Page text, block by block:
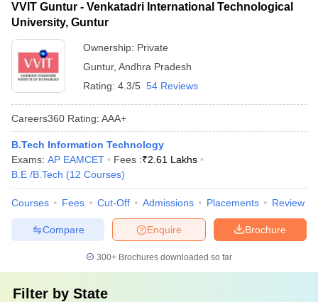
VVIT Guntur - Venkatadri International Technological
University, Guntur
Ownership: Private
Guntur, Andhra Pradesh
Rating: 4.3/5 54 Reviews
Careers360 Rating: AAA+
B.Tech Information Technology
Exams: AP EAMCET Fees :₹2.61 Lakhs
B.E /B.Tech (12 Courses)
Courses Fees Cut-Off Admissions Placements Review
Brochure
Enquire
Compare
300+ Brochures downloaded so far
Filter by State